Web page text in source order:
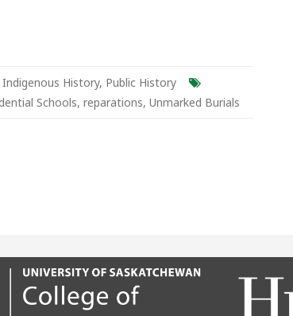
Indigenous History, Public History
Schools, reparations, Unmarked Burials